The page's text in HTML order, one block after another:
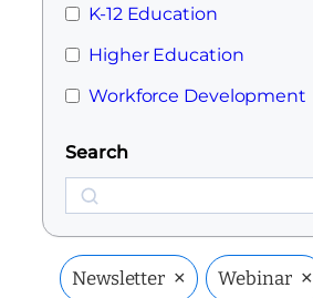
K-12 Education
Higher Education
Workforce Development
Search
Search
Newsletter × Webinar ×